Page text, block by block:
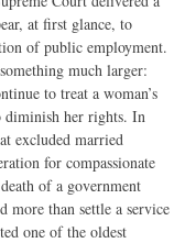
at first glance, to
of public employment.
much larger:
to treat a woman’s
diminish her rights. In
excluded married
for compassionate
of a government
more than settle a service
one of the oldest